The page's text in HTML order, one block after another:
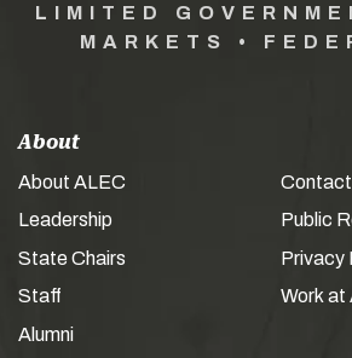
LIMITED
MARKETS •
About
About ALEC
Leadership
State Chairs
Staff
Alumni
Contact
Public
Privacy
Work at